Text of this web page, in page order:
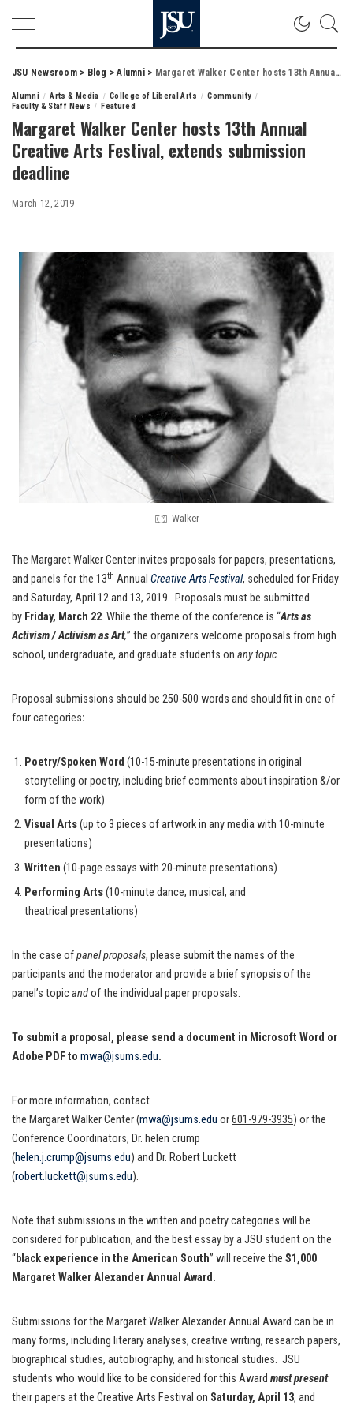
JSU Newsroom> Blog >Alumni> Margaret Walker Center hosts 13th Annual Creative Arts Festival, extends submission deadline
Alumni Arts & Media College of Liberal Arts
Community
Faculty & Staff News
Featured
Margaret Walker Center hosts 13th Annual
Creative Arts Festival, extends submission
deadline
March 12, 2019
Walker
The Margaret Walker Center invites proposals for papers, presentations,
and panels for the 13th Annual Creative Arts Festival, scheduled for Friday
and Saturday, April 12 and 13, 2019. Proposals must be submitted
by Friday, March 22. While the theme of the conference is “Arts as
Activism / Activism as Art,” the organizers welcome proposals from high
school, undergraduate, and graduate students on any topic.
Proposal submissions should be 250-500 words and should fit in one of
four categories:
Poetry/Spoken Word (10-15-minute presentations in original
storytelling or poetry, including brief comments about inspiration &/or
form of the work)
Visual Arts(up to 3 pieces of artwork in any media with 10-minute
presentations)
Written (10-page essays with 20-minute presentations)
Performing Arts(10-minute dance, musical, and
theatrical presentations)
In the case ofpanel proposals, please submit the names of the
participants and the moderator and provide a brief synopsis of the
panel’s topicandof the individual paper proposals.
To submit a proposal, please send a document in Microsoft Word or
Adobe PDF to mwa@jsums.edu.
For more information, contact
the Margaret Walker Center (mwa@jsums.edu or601-979-3935) or the
Conference Coordinators, Dr. helen crump
(helen.j.crump@jsums.edu) and Dr. Robert Luckett
(robert.luckett@jsums.edu).
Note that submissions in the written and poetry categories will be
considered for publication, and the best essay by a JSU student on the
“black experience in the American South” will receive the $1,000
Margaret Walker Alexander Annual Award.
Submissions for the Margaret Walker Alexander Annual Award can be in
many forms, including literary analyses, creative writing, research papers,
biographical studies, autobiography, and historical studies. JSU
students who would like to be considered for this Award must present
their papers at the Creative Arts Festival on Saturday, April 13, and